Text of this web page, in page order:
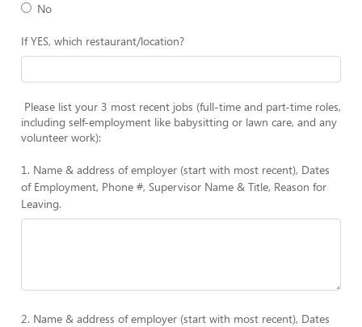
No
If YES, which restaurant/location?
Please list your 3 most recent jobs (full-time and part-time roles,
including self-employment like babysitting or lawn care, and any
volunteer work):
1. Name & address of employer (start with most recent), Dates
of Employment, Phone #, Supervisor Name & Title, Reason for
Leaving.
2. Name & address of employer (start with most recent), Dates